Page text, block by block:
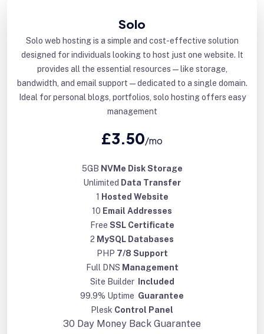
Solo
Solo web hosting is a simple and cost-effective solution
designed for individuals looking to host just one website. It
provides all the essential resources—like storage,
bandwidth, and email support—dedicated to a single domain.
Ideal for personal blogs, portfolios, solo hosting offers easy
management
£3.50/mo
5GB NVMe Disk Storage
Unlimited Data Transfer
1 Hosted Website
10 Email Addresses
Free SSL Certificate
2 MySQL Databases
PHP 7/8 Support
Full DNS Management
Site Builder
Included
99.9% Uptime Guarantee
Plesk Control Panel
30 Day Money Back Guarantee